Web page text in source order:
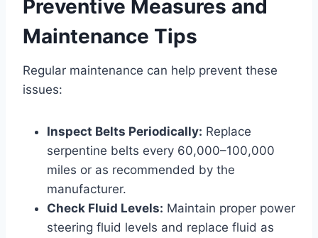
Preventive Measures and
Maintenance Tips
Regular maintenance can help prevent these
issues:
Inspect Belts Periodically: Replace
serpentine belts every 60,000–100,000
miles or as recommended by the
manufacturer.
Check Fluid Levels: Maintain proper power
steering fluid levels and replace fluid as